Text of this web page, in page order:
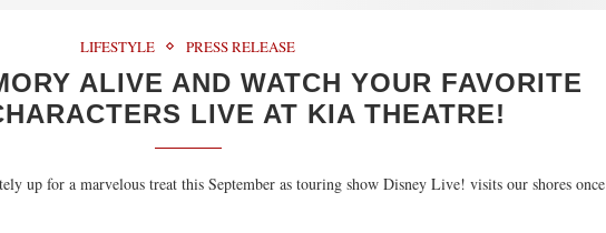
LIFESTYLE PRESS RELEASE
ALIVE AND WATCH YOUR FAVORITE
LIVE AT KIA THEATRE!
up for a marvelous treat this September as touring show Disney Live! visits our shores once